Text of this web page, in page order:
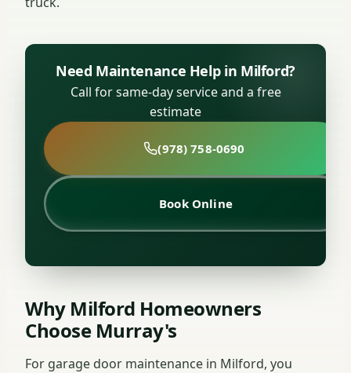
Need Maintenance Help in Milford?
Call for same-day service and a free
estimate
(978) 758-0690
Book Online
Why Milford Homeowners
Choose Murray's
For garage door maintenance in Milford, you